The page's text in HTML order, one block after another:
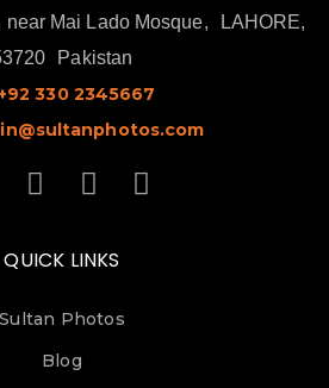
Mai Lado Mosque,
LAHORE,
Pakistan
330 2345667
QUICK LINKS
Sultan Photos
Blog